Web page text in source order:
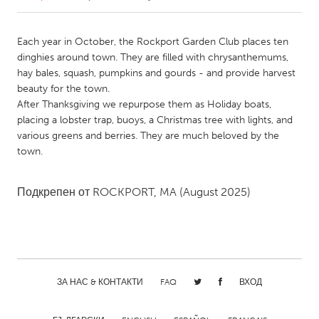
Amherstburg
Kingston
Kitchener-Waterloo
New Glasgow
Newmarket
Ottawa
South Shore
Toronto
Kuala Lumpur
Each year in October, the Rockport Garden Club places ten
dinghies around town. They are filled with chrysanthemums,
hay bales, squash, pumpkins and gourds - and provide harvest
beauty for the town.
After Thanksgiving we repurpose them as Holiday boats,
placing a lobster trap, buoys, a Christmas tree with lights, and
various greens and berries. They are much beloved by the
town.
Подкрепен от ROCKPORT, MA (August 2025)
ЗА НАС & КОНТАКТИ FAQ ВХОД